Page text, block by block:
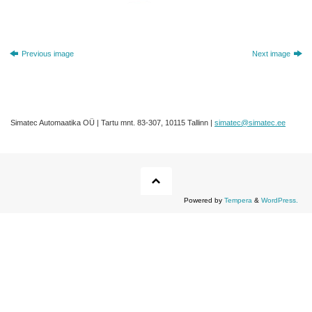
Previous image Next image
Simatec Automaatika OÜ | Tartu mnt. 83-307, 10115 Tallinn | simatec@simatec.ee
Powered by Tempera & WordPress.